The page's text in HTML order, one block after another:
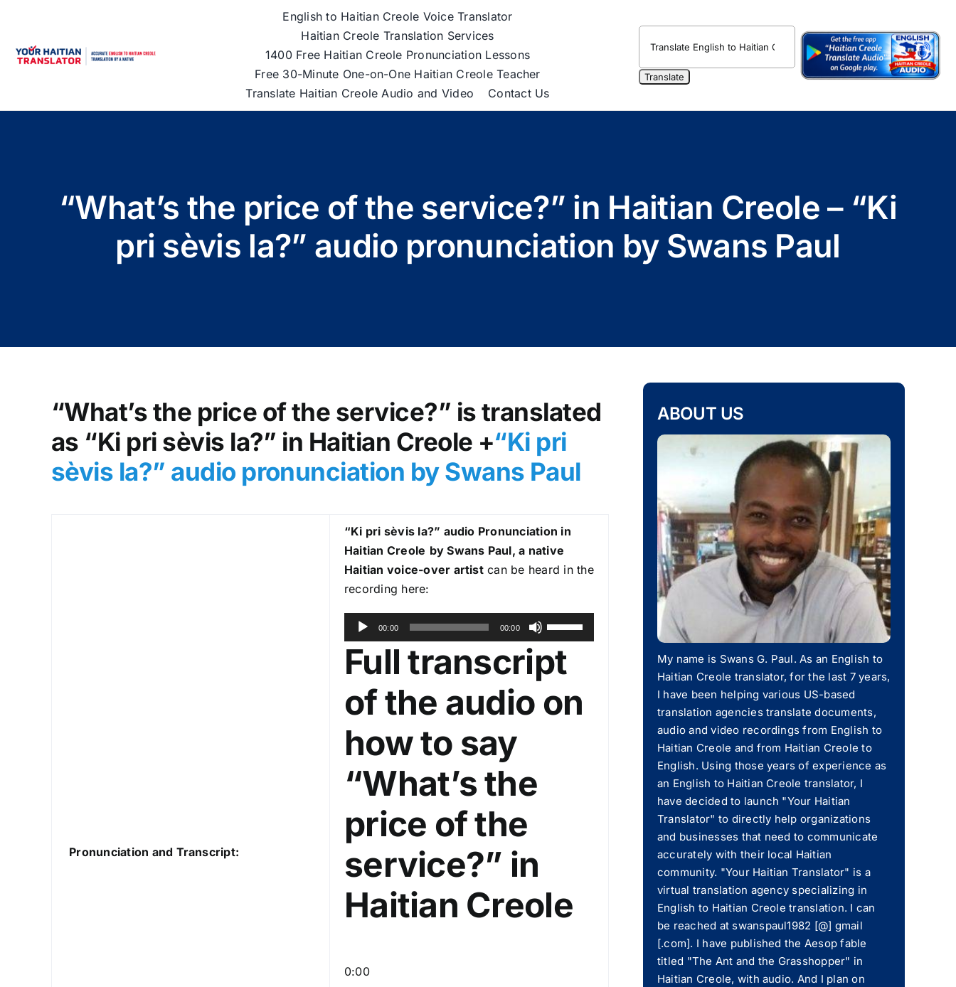
content
English to Haitian Creole Voice Translator
Haitian Creole Translation Services
1400 Free Haitian Creole Pronunciation Lessons
Free 30-Minute One-on-One Haitian Creole Teacher
Translate Haitian Creole Audio and Video
Contact Us
“What’s the price of the service?” in Haitian Creole – “Ki
pri sèvis la?” audio pronunciation by Swans Paul
“What’s the price of the service?” is translated
as “Ki pri sèvis la?” in Haitian Creole +“Ki pri
sèvis la?” audio pronunciation by Swans Paul
Pronunciation and Transcript:
“Ki pri sèvis la?” audio Pronunciation in
Haitian Creole by Swans Paul, a native
Haitian voice-over artistcan be heard in the
recording here:
u
i
o
P
a
y
00:00 00:00
U
s
e
p
/
w
Full transcript
of the audio on
how to say
“What’s the
price of the
service?” in
Haitian Creole
0:00
ABOUT US
My name is Swans G. Paul. As an English to
Haitian Creole translator, for the last 7 years,
I have been helping various US-based
translation agencies translate documents,
audio and video recordings from English to
Haitian Creole and from Haitian Creole to
English. Using those years of experience as
an English to Haitian Creole translator, I
have decided to launch "Your Haitian
Translator" to directly help organizations
and businesses that need to communicate
accurately with their local Haitian
community. "Your Haitian Translator" is a
virtual translation agency specializing in
English to Haitian Creole translation. I can
be reached at swanspaul1982 [@] gmail
[.com]. I have published the Aesop fable
titled "The Ant and the Grasshopper" in
Haitian Creole, with audio. And I plan on